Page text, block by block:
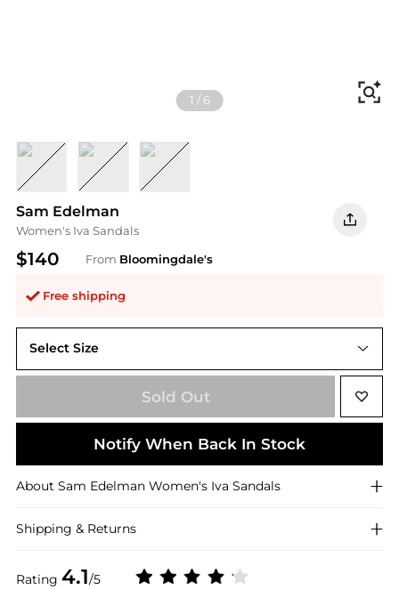
1 /6
Sam Edelman
Women's Iva Sandals
$140 From Bloomingdale's
Free shipping
Rating 4.1/5
Select Size
Sold Out
Notify When Back In Stock
About Sam Edelman Women's Iva Sandals
Shipping & Returns